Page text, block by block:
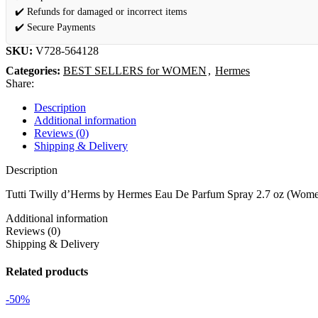
✔️ Refunds for damaged or incorrect items
✔️ Secure Payments
SKU: V728-564128
Categories: BEST SELLERS for WOMEN , Hermes
Share:
Description
Additional information
Reviews (0)
Shipping & Delivery
Description
Tutti Twilly d’Herms by Hermes Eau De Parfum Spray 2.7 oz
Additional information
Reviews (0)
Shipping & Delivery
Related products
-50%